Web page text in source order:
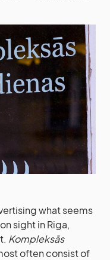
what seems
sight in Riga,
Kompleksās
often consist of